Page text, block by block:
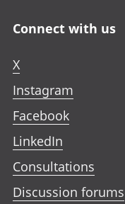
Connect with us
X
Instagram
Facebook
LinkedIn
Consultations
Discussion forums